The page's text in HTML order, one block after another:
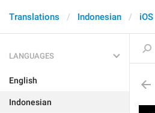
Translations Indonesian iOS
LANGUAGES
English
Indonesian